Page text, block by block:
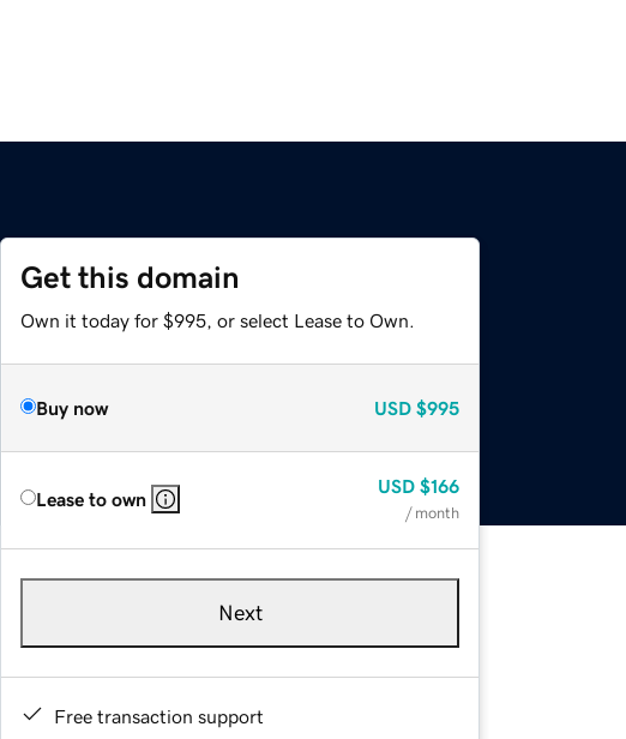
Get this domain
Own it today for $995, or select Lease to Own.
Buy now USD $995
Lease to own
USD $166
/ month
Next
Free transaction support